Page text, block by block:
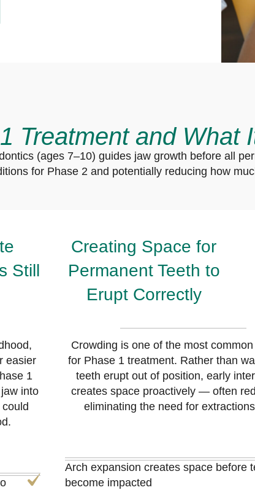
Treatment and What
(ages 7–10) guides jaw growth before all
for Phase 2 and potentially reducing how
Still
easier
1
into
Creating Space for
Permanent Teeth to
Erupt Correctly
Crowding is one of the most
for Phase 1 treatment. Rather than
teeth erupt out of position, early
creates space proactively — often
eliminating the need for
Arch expansion creates space before
become impacted